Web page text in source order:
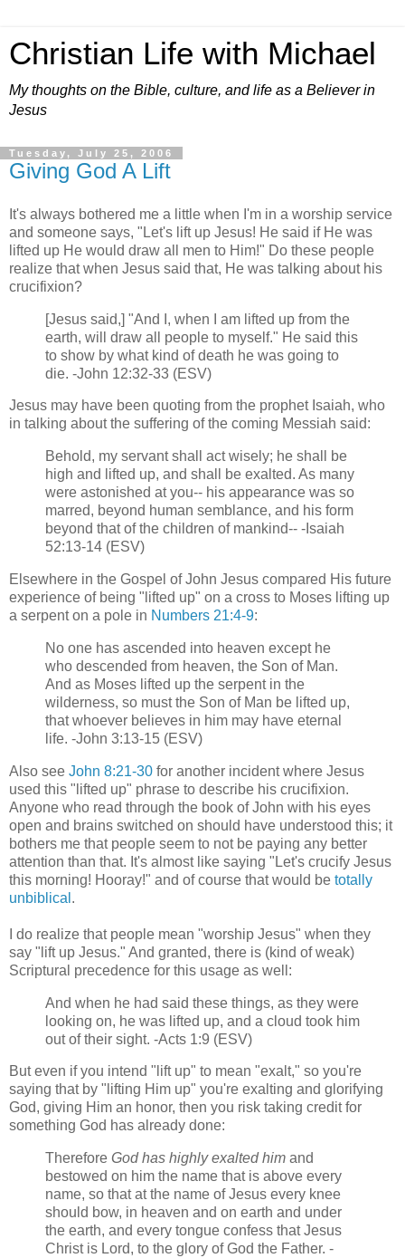
Christian Life with Michael
My thoughts on the Bible, culture, and life as a Believer in
Jesus
Tuesday, July 25, 2006
Giving God A Lift
It's always bothered me a little when I'm in a worship service
and someone says, "Let's lift up Jesus! He said if He was
lifted up He would draw all men to Him!" Do these people
realize that when Jesus said that, He was talking about his
crucifixion?
[Jesus said,] "And I, when I am lifted up from the
earth, will draw all people to myself." He said this
to show by what kind of death he was going to
die. -John 12:32-33 (ESV)
Jesus may have been quoting from the prophet Isaiah, who
in talking about the suffering of the coming Messiah said:
Behold, my servant shall act wisely; he shall be
high and lifted up, and shall be exalted. As many
were astonished at you-- his appearance was so
marred, beyond human semblance, and his form
beyond that of the children of mankind-- -Isaiah
52:13-14 (ESV)
Elsewhere in the Gospel of John Jesus compared His future
experience of being "lifted up" on a cross to Moses lifting up
a serpent on a pole in Numbers 21:4-9:
No one has ascended into heaven except he
who descended from heaven, the Son of Man.
And as Moses lifted up the serpent in the
wilderness, so must the Son of Man be lifted up,
that whoever believes in him may have eternal
life. -John 3:13-15 (ESV)
Also see John 8:21-30 for another incident where Jesus
used this "lifted up" phrase to describe his crucifixion.
Anyone who read through the book of John with his eyes
open and brains switched on should have understood this; it
bothers me that people seem to not be paying any better
attention than that. It's almost like saying "Let's crucify Jesus
this morning! Hooray!" and of course that would be totally
unbiblical .
I do realize that people mean "worship Jesus" when they
say "lift up Jesus." And granted, there is (kind of weak)
Scriptural precedence for this usage as well:
And when he had said these things, as they were
looking on, he was lifted up, and a cloud took him
out of their sight. -Acts 1:9 (ESV)
But even if you intend "lift up" to mean "exalt," so you're
saying that by "lifting Him up" you're exalting and glorifying
God, giving Him an honor, then you risk taking credit for
something God has already done:
Therefore God has highly exalted him and
bestowed on him the name that is above every
name, so that at the name of Jesus every knee
should bow, in heaven and on earth and under
the earth, and every tongue confess that Jesus
Christ is Lord, to the glory of God the Father. -